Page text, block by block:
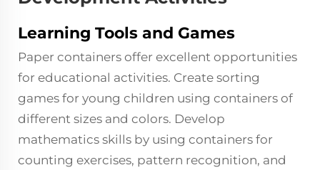
Learning Tools and Games
Paper containers offer excellent opportunities
for educational activities. Create sorting
games for young children using containers of
different sizes and colors. Develop
mathematics skills by using containers for
counting exercises, pattern recognition, and